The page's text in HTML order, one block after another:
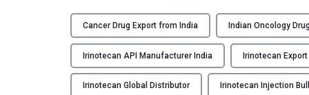
I
N
O
-
Cancer Drug Export from India Indian Oncology
Irinotecan API Manufacturer India Irinotecan
Irinotecan Global Distributor Irinotecan Injection